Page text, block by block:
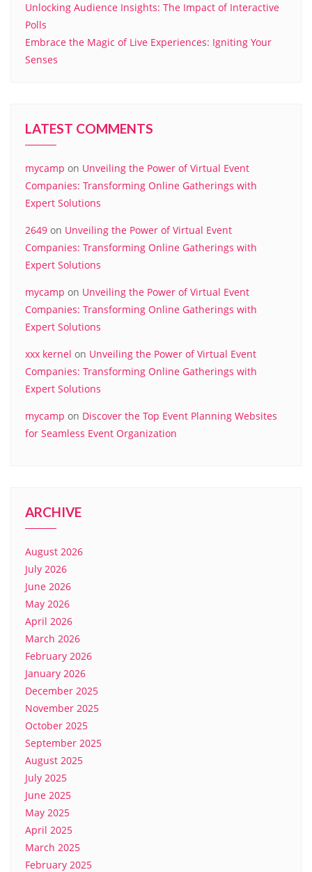
Unlocking Audience Insights: The Impact of Interactive
Polls
Embrace the Magic of Live Experiences: Igniting Your
Senses
LATEST COMMENTS
mycamp on Unveiling the Power of Virtual Event
Companies: Transforming Online Gatherings with
Expert Solutions
2649 on Unveiling the Power of Virtual Event
Companies: Transforming Online Gatherings with
Expert Solutions
mycamp on Unveiling the Power of Virtual Event
Companies: Transforming Online Gatherings with
Expert Solutions
xxx kernel on Unveiling the Power of Virtual Event
Companies: Transforming Online Gatherings with
Expert Solutions
mycamp on Discover the Top Event Planning Websites
for Seamless Event Organization
ARCHIVE
August 2026
July 2026
June 2026
May 2026
April 2026
March 2026
February 2026
January 2026
December 2025
November 2025
October 2025
September 2025
August 2025
July 2025
June 2025
May 2025
April 2025
March 2025
February 2025